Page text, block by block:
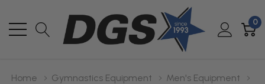
0
Home Gymnastics Equipment Men's Equipment